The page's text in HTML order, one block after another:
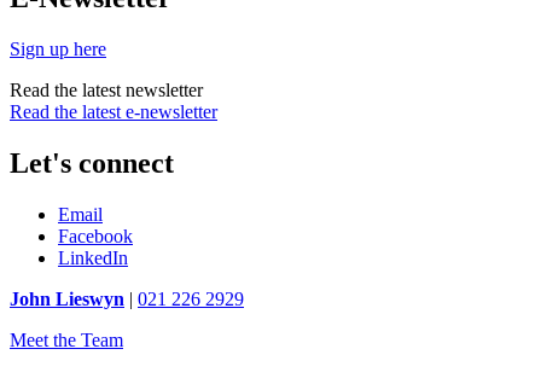
Sign up here
Read the latest newsletter
Read the latest e-newsletter
Let's connect
Email
Facebook
LinkedIn
John Lieswyn | 021 226 2929
Meet the Team